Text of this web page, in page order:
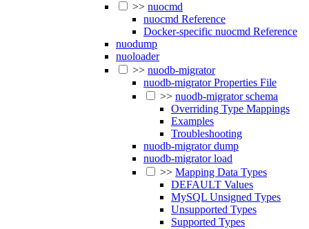
>> nuocmd
nuocmd Reference
Docker-specific nuocmd Reference
nuodump
nuoloader
>> nuodb-migrator
nuodb-migrator Properties File
>> nuodb-migrator schema
Overriding Type Mappings
Examples
Troubleshooting
nuodb-migrator dump
nuodb-migrator load
>> Mapping Data Types
DEFAULT Values
MySQL Unsigned Types
Unsupported Types
Supported Types